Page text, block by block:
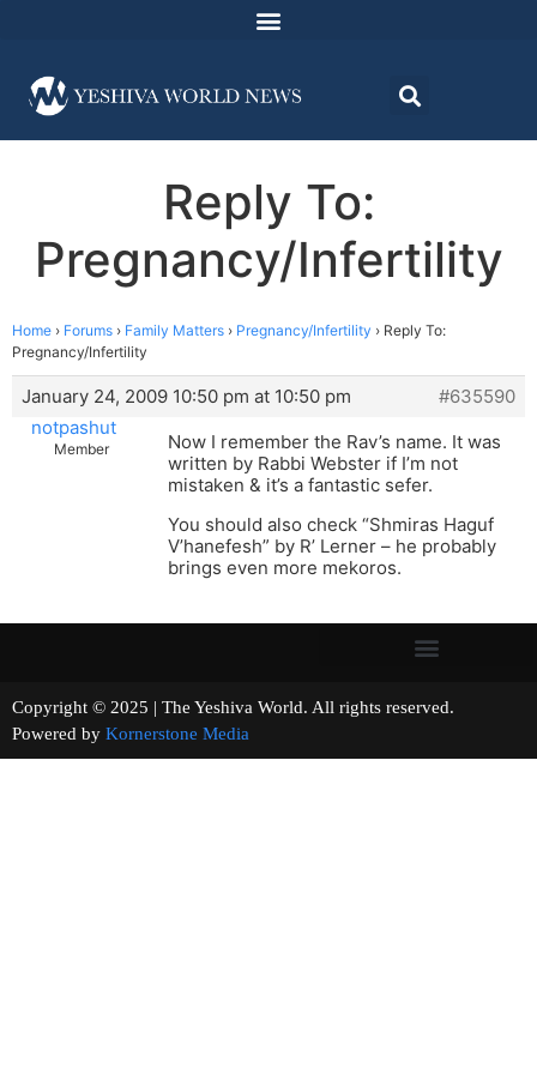
Reply To:
Pregnancy/Infertility
Home › Forums › Family Matters › Pregnancy/Infertility › Reply To:
Pregnancy/Infertility
January 24, 2009 10:50 pm at 10:50 pm
#635590
notpashut
Member
Now I remember the Rav’s name. It was
written by Rabbi Webster if I’m not
mistaken & it’s a fantastic sefer.
You should also check “Shmiras Haguf
V’hanefesh” by R’ Lerner – he probably
brings even more mekoros.
Copyright © 2025 | The Yeshiva World. All rights reserved.
Powered by Kornerstone Media